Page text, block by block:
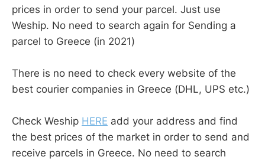
prices in order to send your parcel. Just use
Weship. No need to search again for Sending a
parcel to Greece (in 2021)
There is no need to check every website of the
best courier companies in Greece (DHL, UPS etc.)
Check Weship HERE add your address and find
the best prices of the market in order to send and
receive parcels in Greece. No need to search